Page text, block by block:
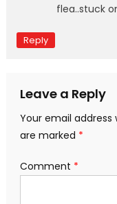
flea..stuck
Reply
Leave a Reply
Your email address
are marked *
Comment *